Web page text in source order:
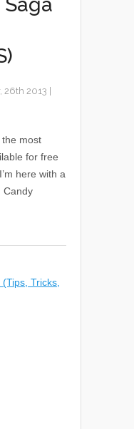
26th 2013
most
for free
here with a
Candy